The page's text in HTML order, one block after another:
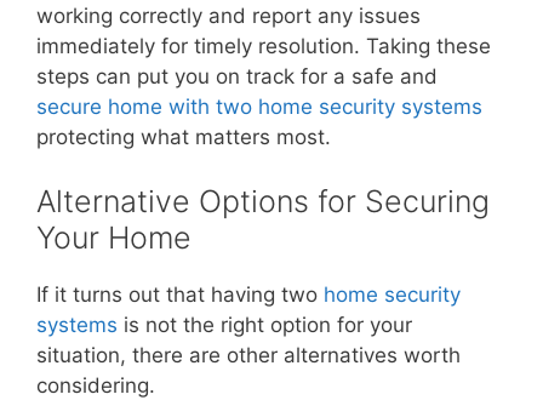
working correctly and report any issues
immediately for timely resolution. Taking these
steps can put you on track for a safe and
secure home with two home security systems
protecting what matters most.
Alternative Options for Securing
Your Home
If it turns out that having two home security
systems is not the right option for your
situation, there are other alternatives worth
considering.